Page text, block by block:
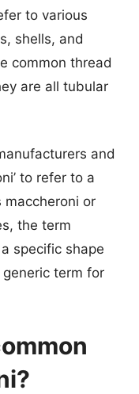
to various
shells, and
common thread
are all tubular
and
to refer to a
maccheroni or
the term
specific shape
term for